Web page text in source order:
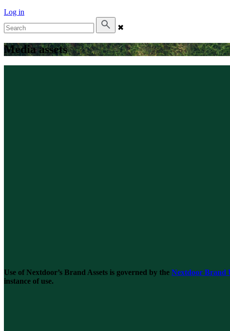
Log in
✖
Media assets
Use of Nextdoor’s Brand Assets is governed by the Nextdoor Brand
instance of use.